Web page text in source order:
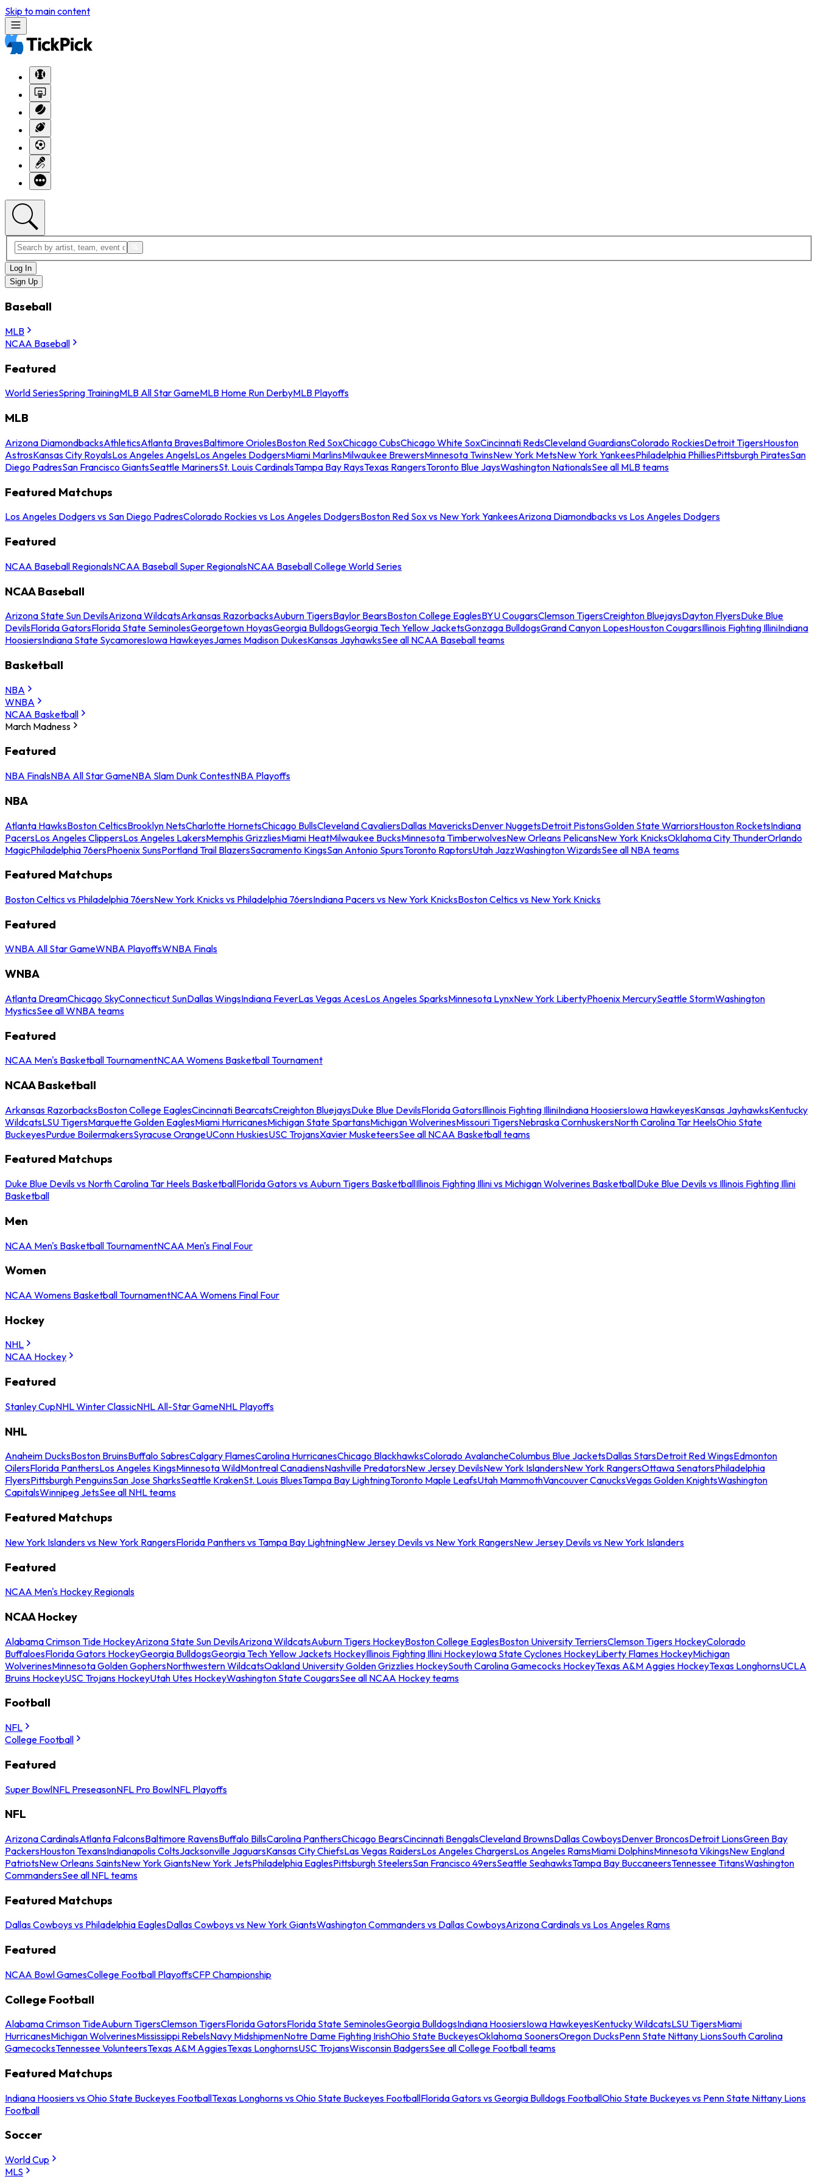
Skip to main content
Log In
Sign Up
Baseball
MLB
NCAA Baseball
Featured
World SeriesSpring TrainingMLB All Star GameMLB Home Run DerbyMLB Playoffs
MLB
Arizona DiamondbacksAthleticsAtlanta BravesBaltimore OriolesBoston Red SoxChicago CubsChicago White SoxCincinnati RedsCleveland GuardiansColorado RockiesDetroit TigersHouston
AstrosKansas City RoyalsLos Angeles AngelsLos Angeles DodgersMiami MarlinsMilwaukee BrewersMinnesota TwinsNew York MetsNew York YankeesPhiladelphia PhilliesPittsburgh PiratesSan
Diego PadresSan Francisco GiantsSeattle MarinersSt. Louis CardinalsTampa Bay RaysTexas RangersToronto Blue JaysWashington NationalsSee all MLB teams
Featured Matchups
Los Angeles Dodgers vs San Diego PadresColorado Rockies vs Los Angeles DodgersBoston Red Sox vs New York YankeesArizona Diamondbacks vs Los Angeles Dodgers
Featured
NCAA Baseball RegionalsNCAA Baseball Super RegionalsNCAA Baseball College World Series
NCAA Baseball
Arizona State Sun DevilsArizona WildcatsArkansas RazorbacksAuburn TigersBaylor BearsBoston College EaglesBYU CougarsClemson TigersCreighton BluejaysDayton FlyersDuke Blue
DevilsFlorida GatorsFlorida State SeminolesGeorgetown HoyasGeorgia BulldogsGeorgia Tech Yellow JacketsGonzaga BulldogsGrand Canyon LopesHouston CougarsIllinois Fighting IlliniIndiana
HoosiersIndiana State SycamoresIowa HawkeyesJames Madison DukesKansas JayhawksSee all NCAA Baseball teams
Basketball
NBA
WNBA
NCAA Basketball
March Madness
Featured
NBA FinalsNBA All Star GameNBA Slam Dunk ContestNBA Playoffs
NBA
Atlanta HawksBoston CelticsBrooklyn NetsCharlotte HornetsChicago BullsCleveland CavaliersDallas MavericksDenver NuggetsDetroit PistonsGolden State WarriorsHouston RocketsIndiana
PacersLos Angeles ClippersLos Angeles LakersMemphis GrizzliesMiami HeatMilwaukee BucksMinnesota TimberwolvesNew Orleans PelicansNew York KnicksOklahoma City ThunderOrlando
MagicPhiladelphia 76ersPhoenix SunsPortland Trail BlazersSacramento KingsSan Antonio SpursToronto RaptorsUtah JazzWashington WizardsSee all NBA teams
Featured Matchups
Boston Celtics vs Philadelphia 76ersNew York Knicks vs Philadelphia 76ersIndiana Pacers vs New York KnicksBoston Celtics vs New York Knicks
Featured
WNBA All Star GameWNBA PlayoffsWNBA Finals
WNBA
Atlanta DreamChicago SkyConnecticut SunDallas WingsIndiana FeverLas Vegas AcesLos Angeles SparksMinnesota LynxNew York LibertyPhoenix MercurySeattle StormWashington
MysticsSee all WNBA teams
Featured
NCAA Men's Basketball TournamentNCAA Womens Basketball Tournament
NCAA Basketball
Arkansas RazorbacksBoston College EaglesCincinnati BearcatsCreighton BluejaysDuke Blue DevilsFlorida GatorsIllinois Fighting IlliniIndiana HoosiersIowa HawkeyesKansas JayhawksKentucky
WildcatsLSU TigersMarquette Golden EaglesMiami HurricanesMichigan State SpartansMichigan WolverinesMissouri TigersNebraska CornhuskersNorth Carolina Tar HeelsOhio State
BuckeyesPurdue BoilermakersSyracuse OrangeUConn HuskiesUSC TrojansXavier MusketeersSee all NCAA Basketball teams
Featured Matchups
Duke Blue Devils vs North Carolina Tar Heels BasketballFlorida Gators vs Auburn Tigers BasketballIllinois Fighting Illini vs Michigan Wolverines BasketballDuke Blue Devils vs Illinois Fighting Illini
Basketball
Men
NCAA Men's Basketball TournamentNCAA Men's Final Four
Women
NCAA Womens Basketball TournamentNCAA Womens Final Four
Hockey
NHL
NCAA Hockey
Featured
Stanley CupNHL Winter ClassicNHL All-Star GameNHL Playoffs
NHL
Anaheim DucksBoston BruinsBuffalo SabresCalgary FlamesCarolina HurricanesChicago BlackhawksColorado AvalancheColumbus Blue JacketsDallas StarsDetroit Red WingsEdmonton
OilersFlorida PanthersLos Angeles KingsMinnesota WildMontreal CanadiensNashville PredatorsNew Jersey DevilsNew York IslandersNew York RangersOttawa SenatorsPhiladelphia
FlyersPittsburgh PenguinsSan Jose SharksSeattle KrakenSt. Louis BluesTampa Bay LightningToronto Maple LeafsUtah MammothVancouver CanucksVegas Golden KnightsWashington
CapitalsWinnipeg JetsSee all NHL teams
Featured Matchups
New York Islanders vs New York RangersFlorida Panthers vs Tampa Bay LightningNew Jersey Devils vs New York RangersNew Jersey Devils vs New York Islanders
Featured
NCAA Men's Hockey Regionals
NCAA Hockey
Alabama Crimson Tide HockeyArizona State Sun DevilsArizona WildcatsAuburn Tigers HockeyBoston College EaglesBoston University TerriersClemson Tigers HockeyColorado
BuffaloesFlorida Gators HockeyGeorgia BulldogsGeorgia Tech Yellow Jackets HockeyIllinois Fighting Illini HockeyIowa State Cyclones HockeyLiberty Flames HockeyMichigan
WolverinesMinnesota Golden GophersNorthwestern WildcatsOakland University Golden Grizzlies HockeySouth Carolina Gamecocks HockeyTexas A&M Aggies HockeyTexas LonghornsUCLA
Bruins HockeyUSC Trojans HockeyUtah Utes HockeyWashington State CougarsSee all NCAA Hockey teams
Football
NFL
College Football
Featured
Super BowlNFL PreseasonNFL Pro BowlNFL Playoffs
NFL
Arizona CardinalsAtlanta FalconsBaltimore RavensBuffalo BillsCarolina PanthersChicago BearsCincinnati BengalsCleveland BrownsDallas CowboysDenver BroncosDetroit LionsGreen Bay
PackersHouston TexansIndianapolis ColtsJacksonville JaguarsKansas City ChiefsLas Vegas RaidersLos Angeles ChargersLos Angeles RamsMiami DolphinsMinnesota VikingsNew England
PatriotsNew Orleans SaintsNew York GiantsNew York JetsPhiladelphia EaglesPittsburgh SteelersSan Francisco 49ersSeattle SeahawksTampa Bay BuccaneersTennessee TitansWashington
CommandersSee all NFL teams
Featured Matchups
Dallas Cowboys vs Philadelphia EaglesDallas Cowboys vs New York GiantsWashington Commanders vs Dallas CowboysArizona Cardinals vs Los Angeles Rams
Featured
NCAA Bowl GamesCollege Football PlayoffsCFP Championship
College Football
Alabama Crimson TideAuburn TigersClemson TigersFlorida GatorsFlorida State SeminolesGeorgia BulldogsIndiana HoosiersIowa HawkeyesKentucky WildcatsLSU TigersMiami
HurricanesMichigan WolverinesMississippi RebelsNavy MidshipmenNotre Dame Fighting IrishOhio State BuckeyesOklahoma SoonersOregon DucksPenn State Nittany LionsSouth Carolina
GamecocksTennessee VolunteersTexas A&M AggiesTexas LonghornsUSC TrojansWisconsin BadgersSee all College Football teams
Featured Matchups
Indiana Hoosiers vs Ohio State Buckeyes FootballTexas Longhorns vs Ohio State Buckeyes FootballFlorida Gators vs Georgia Bulldogs FootballOhio State Buckeyes vs Penn State Nittany Lions
Football
Soccer
World Cup
MLS